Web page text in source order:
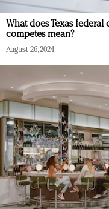
What does Texas
competes mean?
August 26, 2024